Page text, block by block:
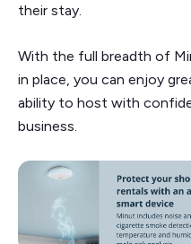
their stay.
With the full breadth of
in place, you can enjoy
ability to host with
business.